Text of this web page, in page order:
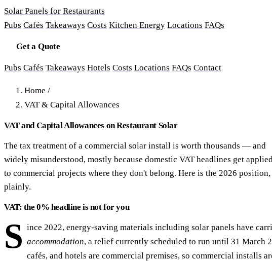
Solar Panels for Restaurants
Pubs Cafés Takeaways Costs Kitchen Energy Locations FAQs
Get a Quote
Pubs Cafés Takeaways Hotels Costs Locations FAQs Contact
Home /
VAT & Capital Allowances
VAT and Capital Allowances on Restaurant Solar
The tax treatment of a commercial solar install is worth thousands — and
widely misunderstood, mostly because domestic VAT headlines get
to commercial projects where they don't belong. Here is the 2026 position,
plainly.
VAT: the 0% headline is not for you
S ince 2022, energy-saving materials including solar panels have
accommodation, a relief currently scheduled to run until 31 March
cafés, and hotels are commercial premises, so commercial installs